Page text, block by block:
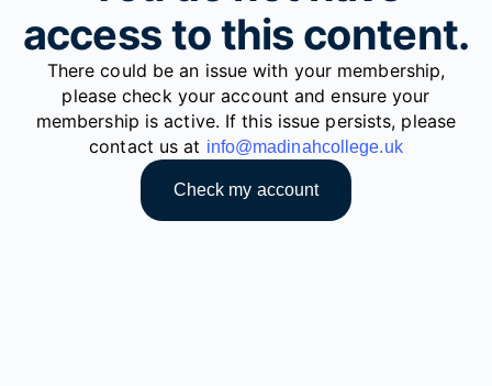
access to this content.
There could be an issue with your membership,
please check your account and ensure your
membership is active. If this issue persists, please
contact us at info@madinahcollege.uk
Check my account